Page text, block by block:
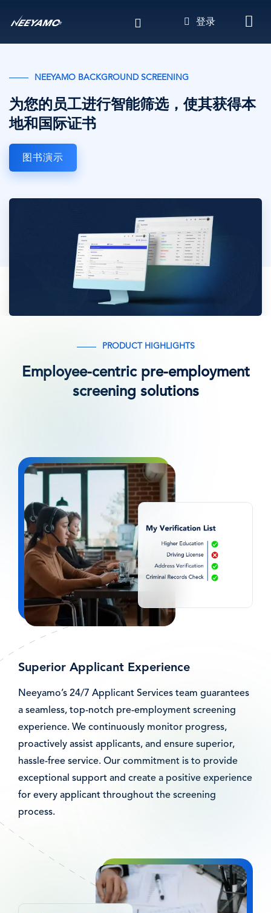
转
内
容
登录
NEEYAMO BACKGROUND SCREENING
为您的员工进行智能筛选，使其获得本
地和国际证书
图书演示
PRODUCT HIGHLIGHTS
Employee-centric pre-employment
screening solutions
图
Superior Applicant Experience
Neeyamo’s 24/7 Applicant Services team guarantees
a seamless, top-notch pre-employment screening
experience. We continuously monitor progress,
proactively assist applicants, and ensure superior,
hassle-free service. Our commitment is to provide
exceptional support and create a positive experience
for every applicant throughout the screening
process.